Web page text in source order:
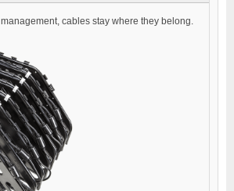
cables stay where they belong.